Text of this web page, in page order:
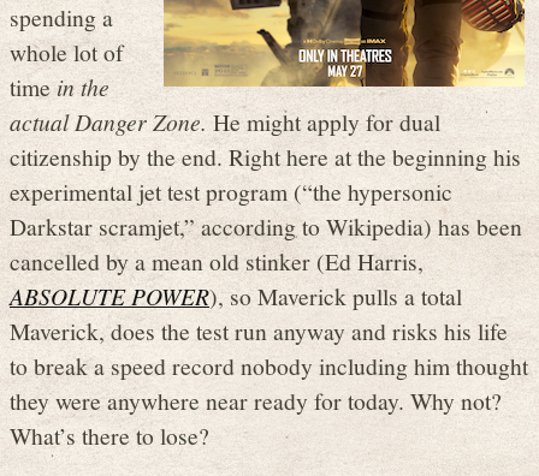
spending a
whole lot of
timein the
actual Danger Zone. He might apply for dual
citizenship by the end. Right here at the beginning his
experimental jet test program (“the hypersonic
Darkstar scramjet,” according to Wikipedia) has been
cancelled by a mean old stinker (Ed Harris,
ABSOLUTE POWER), so Maverick pulls a total
Maverick, does the test run anyway and risks his life
to break a speed record nobody including him thought
they were anywhere near ready for today. Why not?
What’s there to lose?